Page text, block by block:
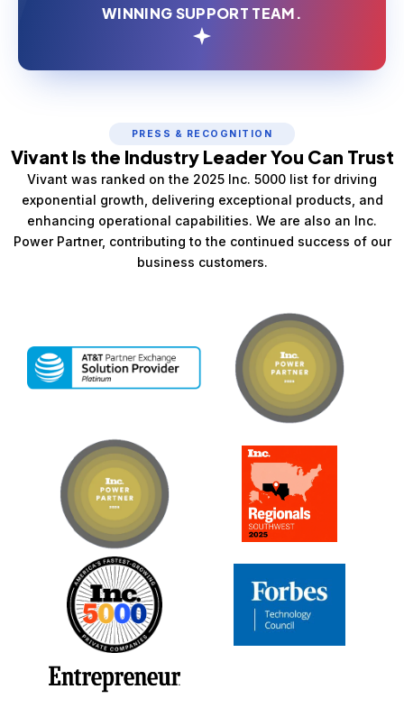
WINNING SUPPORT TEAM.
PRESS & RECOGNITION
Vivant Is the Industry Leader You Can Trust
Vivant was ranked on the 2025 Inc. 5000 list for driving
exponential growth, delivering exceptional products, and
enhancing operational capabilities. We are also an Inc.
Power Partner, contributing to the continued success of our
business customers.